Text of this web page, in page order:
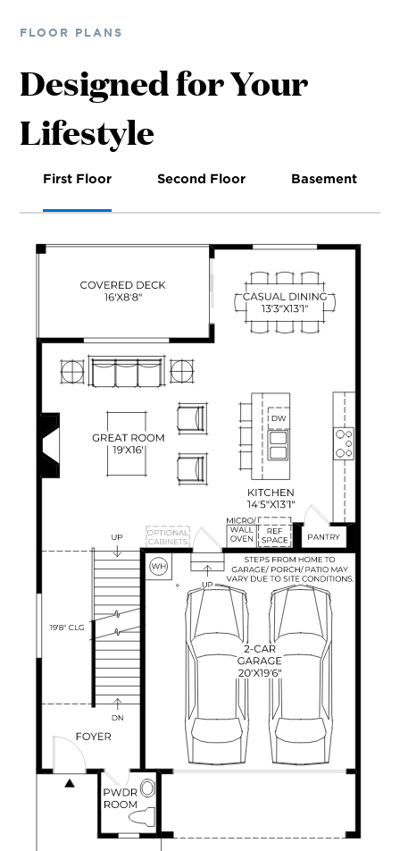
FLOOR PLANS
Designed for Your
Lifestyle
First Floor Second Floor Basement